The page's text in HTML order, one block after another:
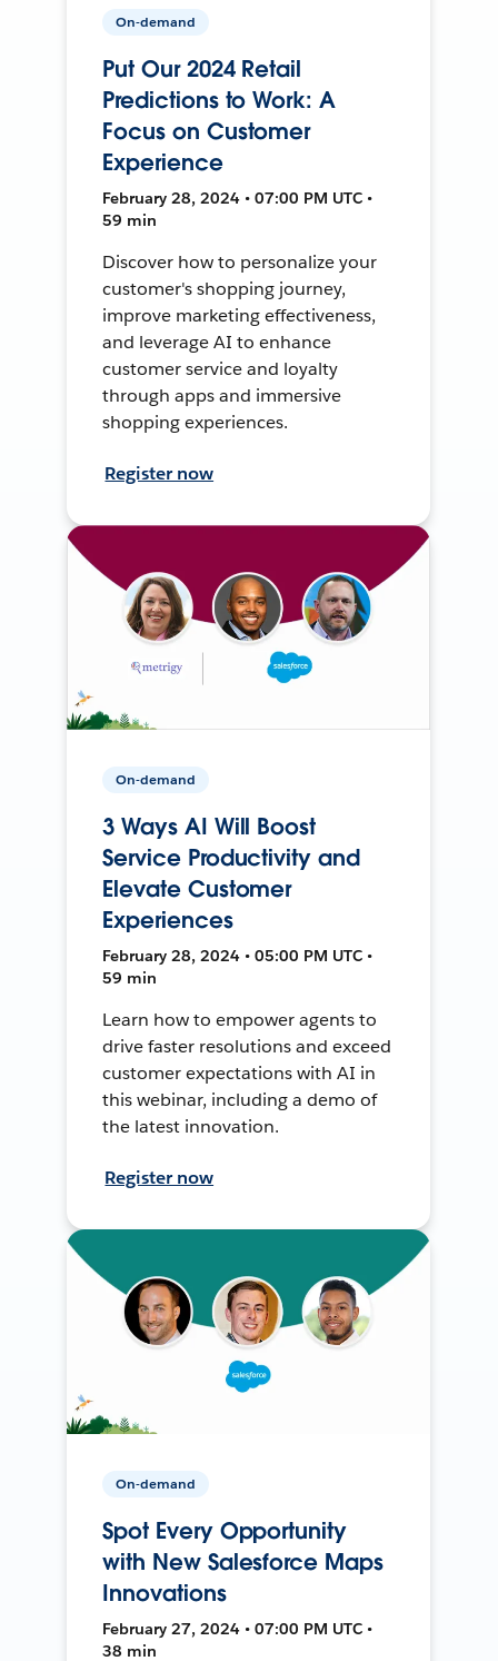
On-demand
Put Our 2024 Retail
Predictions to Work: A
Focus on Customer
Experience
February 28, 2024 • 07:00 PM UTC •
59 min
Discover how to personalize your
customer's shopping journey,
improve marketing effectiveness,
and leverage AI to enhance
customer service and loyalty
through apps and immersive
shopping experiences.
Register now
On-demand
3 Ways AI Will Boost
Service Productivity and
Elevate Customer
Experiences
February 28, 2024 • 05:00 PM UTC •
59 min
Learn how to empower agents to
drive faster resolutions and exceed
customer expectations with AI in
this webinar, including a demo of
the latest innovation.
Register now
On-demand
Spot Every Opportunity
with New Salesforce Maps
Innovations
February 27, 2024 • 07:00 PM UTC •
38 min